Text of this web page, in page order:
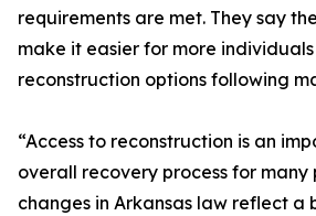
requirements are met. They say
make it easier for more
reconstruction options following
“Access to reconstruction is an
overall recovery process for many
changes in Arkansas law reflect